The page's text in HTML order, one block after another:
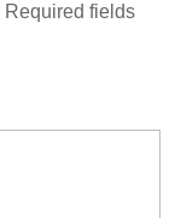
Required fields